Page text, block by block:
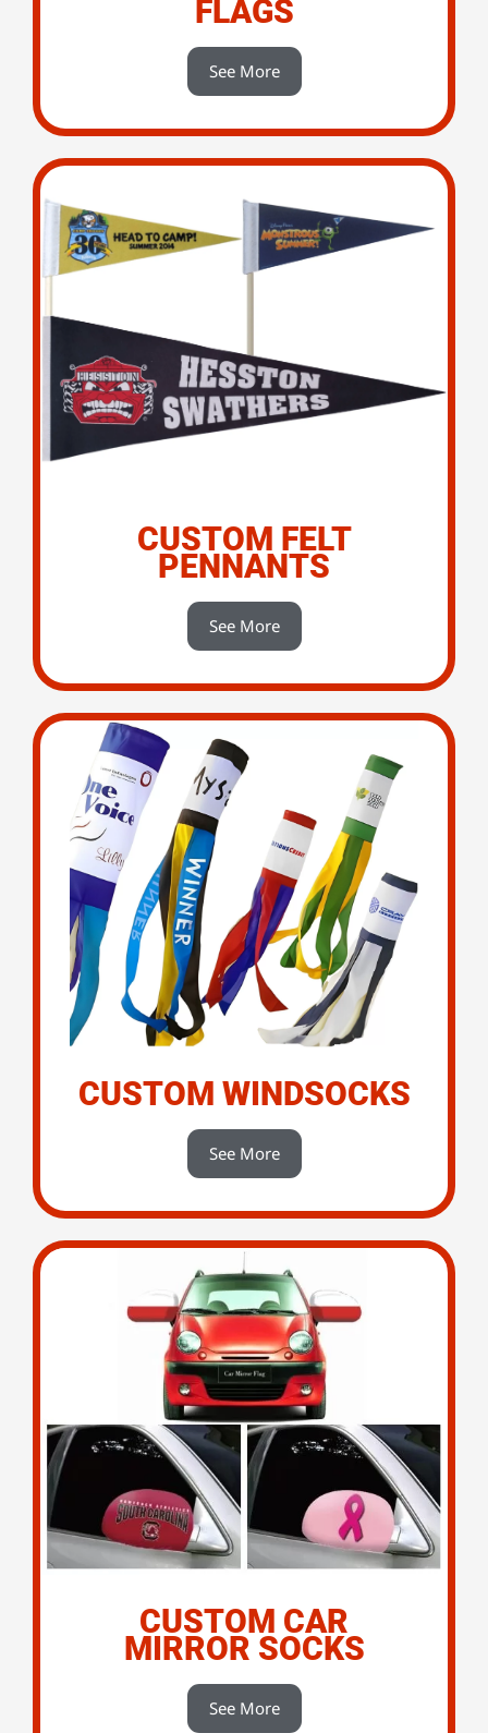
FLAGS
See More
CUSTOM FELT
PENNANTS
See More
CUSTOM WINDSOCKS
See More
CUSTOM CAR
MIRROR SOCKS
See More